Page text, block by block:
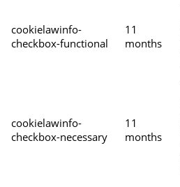
cookielawinfo-
checkbox-functional
11
months
cookielawinfo-
checkbox-necessary
11
months